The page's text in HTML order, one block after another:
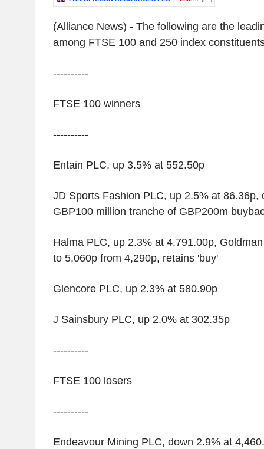
(Alliance News) - The following are the
among FTSE 100 and 250 index
----------
FTSE 100 winners
----------
Entain PLC, up 3.5% at 552.50p
JD Sports Fashion PLC, up 2.5% at 86.36p,
GBP100 million tranche of GBP200m
Halma PLC, up 2.3% at 4,791.00p,
to 5,060p from 4,290p, retains 'buy'
Glencore PLC, up 2.3% at 580.90p
J Sainsbury PLC, up 2.0% at 302.35p
----------
FTSE 100 losers
----------
Endeavour Mining PLC, down 2.9% at